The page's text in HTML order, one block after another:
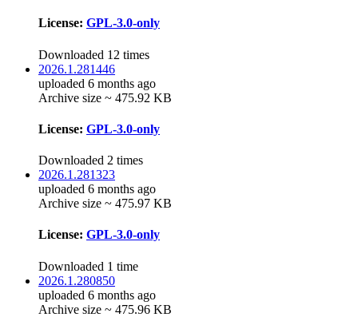
License: GPL-3.0-only
Downloaded 12 times
2026.1.281446
uploaded 6 months ago
Archive size ~ 475.92 KB
License: GPL-3.0-only
Downloaded 2 times
2026.1.281323
uploaded 6 months ago
Archive size ~ 475.97 KB
License: GPL-3.0-only
Downloaded 1 time
2026.1.280850
uploaded 6 months ago
Archive size ~ 475.96 KB